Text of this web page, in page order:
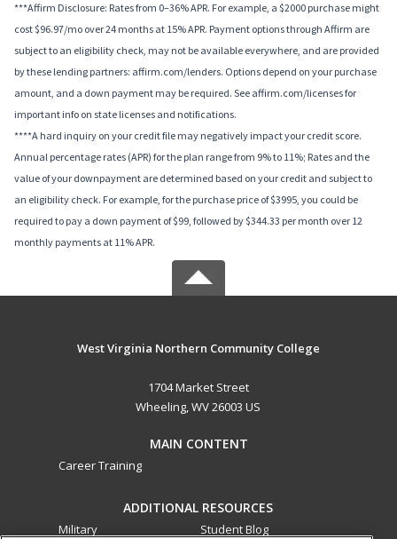
***Affirm Disclosure: Rates from 0–36% APR. For example, a $2000 purchase might
cost $96.97/mo over 24 months at 15% APR. Payment options through Affirm are
subject to an eligibility check, may not be available everywhere, and are provided
by these lending partners: affirm.com/lenders. Options depend on your purchase
amount, and a down payment may be required. See affirm.com/licenses for
important info on state licenses and notifications.
****A hard inquiry on your credit file may negatively impact your credit score.
Annual percentage rates (APR) for the plan range from 9% to 11%; Rates and the
value of your downpayment are determined based on your credit and subject to
an eligibility check. For example, for the purchase price of $3995, you could be
required to pay a down payment of $99, followed by $344.33 per month over 12
monthly payments at 11% APR.
West Virginia Northern Community College
1704 Market Street
Wheeling, WV 26003 US
MAIN CONTENT
Career Training
ADDITIONAL RESOURCES
Military
Student Blog